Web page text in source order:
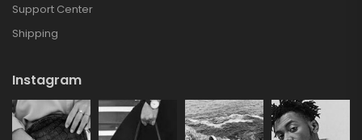
Support Center
Shipping
Instagram